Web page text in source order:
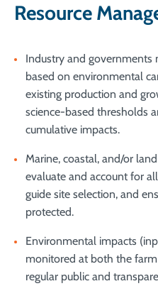
Resource
Industry and
based on environmental
existing production and
science-based thresholds
cumulative impacts.
Marine, coastal, and/or
evaluate and account for
guide site selection, and
protected.
Environmental impacts
monitored at both the
regular public and